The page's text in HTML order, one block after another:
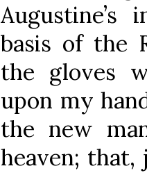
basis of the
the gloves
upon my
the new
heaven; that,